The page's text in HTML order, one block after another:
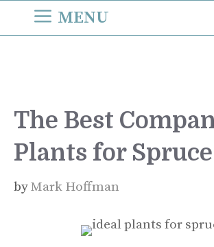
MENU
The Best
Plants for
byMark Hoffman